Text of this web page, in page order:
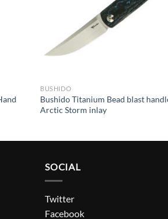
BUSHIDO
Bushido Titanium Bead blast
Arctic Storm inlay
SOCIAL
Twitter
Facebook